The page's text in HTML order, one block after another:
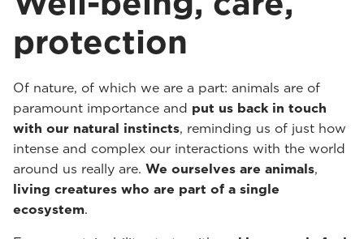
protection
Of nature, of which we are a part: animals are of
paramount importance and put us back in touch
with our natural instincts, reminding us of just how
intense and complex our interactions with the world
around us really are. We ourselves are animals,
living creatures who are part of a single
ecosystem.